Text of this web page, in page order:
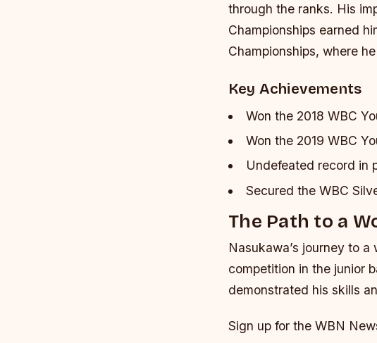
through the ranks. His
Championships earned
Championships, where
Key Achievements
Won the 2018 WBC
Won the 2019 WBC
Undefeated record in
Secured the WBC
The Path to a
Nasukawa’s journey to
competition in the junior
demonstrated his skills
Sign up for the WBN